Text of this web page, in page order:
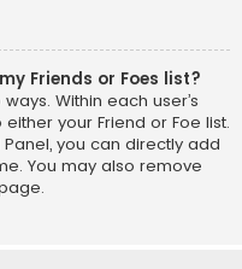
Friends or Foes list?
Within each user’s
your Friend or Foe list.
you can directly add
You may also remove